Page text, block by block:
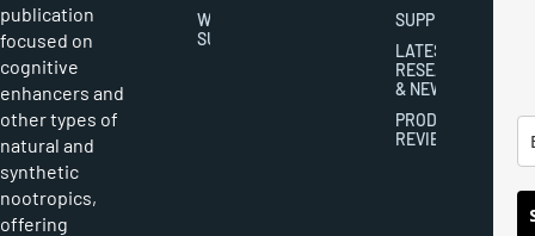
publication
focused on
cognitive
enhancers and
other types of
natural and
synthetic
nootropics,
offering
WRITER
SUBMISSIONS
SUPPLEMENTS
LATEST
RESEARCH
& NEWS
PRODUCT
REVIEWS